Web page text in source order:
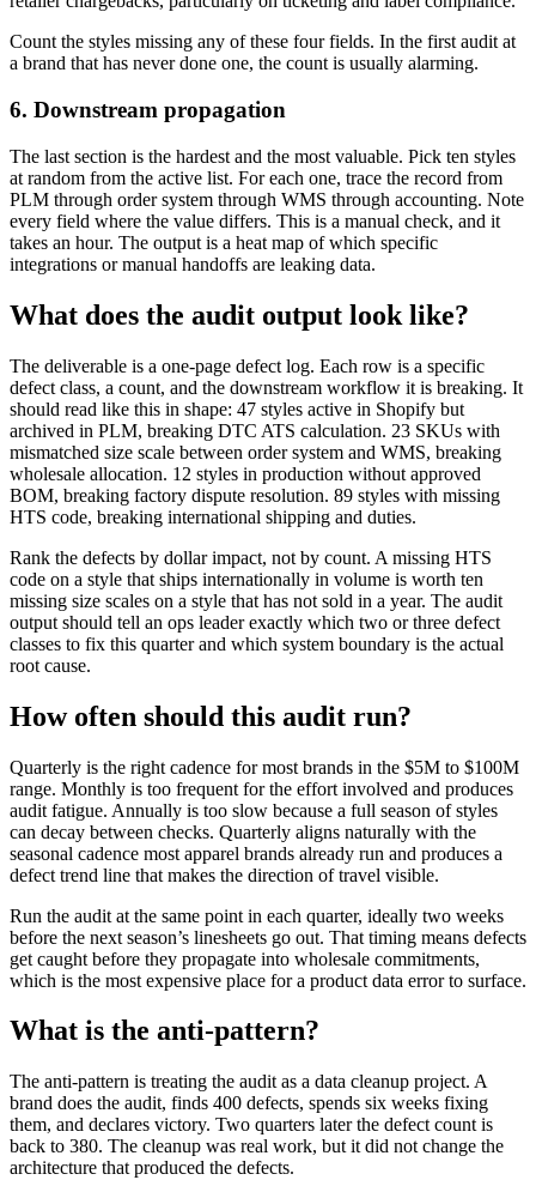
Count the styles missing any of these four fields. In the first audit at
a brand that has never done one, the count is usually alarming.
6. Downstream propagation
The last section is the hardest and the most valuable. Pick ten styles
at random from the active list. For each one, trace the record from
PLM through order system through WMS through accounting. Note
every field where the value differs. This is a manual check, and it
takes an hour. The output is a heat map of which specific
integrations or manual handoffs are leaking data.
What does the audit output look like?
The deliverable is a one-page defect log. Each row is a specific
defect class, a count, and the downstream workflow it is breaking. It
should read like this in shape: 47 styles active in Shopify but
archived in PLM, breaking DTC ATS calculation. 23 SKUs with
mismatched size scale between order system and WMS, breaking
wholesale allocation. 12 styles in production without approved
BOM, breaking factory dispute resolution. 89 styles with missing
HTS code, breaking international shipping and duties.
Rank the defects by dollar impact, not by count. A missing HTS
code on a style that ships internationally in volume is worth ten
missing size scales on a style that has not sold in a year. The audit
output should tell an ops leader exactly which two or three defect
classes to fix this quarter and which system boundary is the actual
root cause.
How often should this audit run?
Quarterly is the right cadence for most brands in the $5M to $100M
range. Monthly is too frequent for the effort involved and produces
audit fatigue. Annually is too slow because a full season of styles
can decay between checks. Quarterly aligns naturally with the
seasonal cadence most apparel brands already run and produces a
defect trend line that makes the direction of travel visible.
Run the audit at the same point in each quarter, ideally two weeks
before the next season’s linesheets go out. That timing means defects
get caught before they propagate into wholesale commitments,
which is the most expensive place for a product data error to surface.
What is the anti-pattern?
The anti-pattern is treating the audit as a data cleanup project. A
brand does the audit, finds 400 defects, spends six weeks fixing
them, and declares victory. Two quarters later the defect count is
back to 380. The cleanup was real work, but it did not change the
architecture that produced the defects.